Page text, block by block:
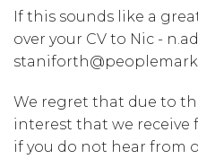
If this sounds like a
over your CV to Nic -
We regret that due to
interest that we receive
if you do not hear from